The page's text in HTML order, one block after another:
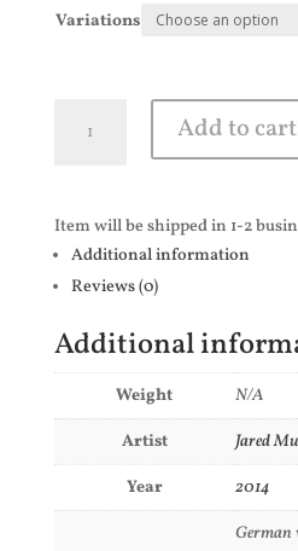
Variations
quantity
Add to cart
Item will be shipped in 1-2
Additional information
Reviews (0)
Additional
Weight
N/A
Artist
Jared
Year
2014
German